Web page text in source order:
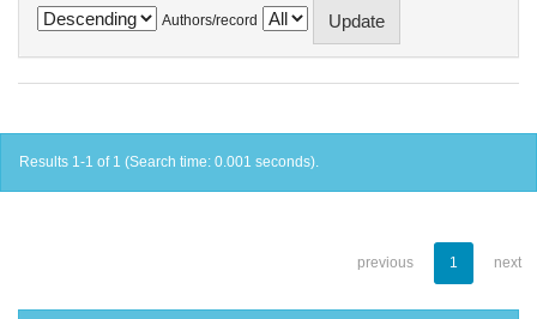
Authors/record
Results 1-1 of 1 (Search time: 0.001 seconds).
previous 1 next